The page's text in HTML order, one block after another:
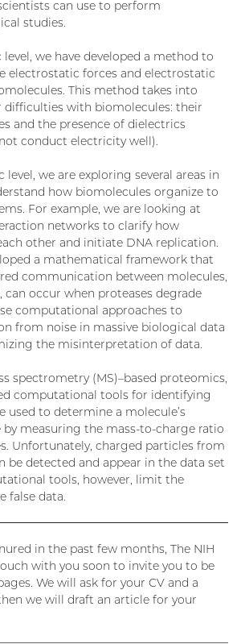
can use to perform
studies.
we have developed a method to
electrostatic forces and electrostatic
This method takes into
with biomolecules: their
and the presence of dielectrics
conduct electricity well).
we are exploring several areas in
how biomolecules organize to
For example, we are looking at
networks to clarify how
other and initiate DNA replication.
a mathematical framework that
communication between molecules,
can occur when proteases degrade
computational approaches to
from noise in massive biological data
the misinterpretation of data.
spectrometry (MS)–based proteomics,
computational tools for identifying
used to determine a molecule’s
measuring the mass-to-charge ratio
Unfortunately, charged particles from
be detected and appear in the data set
tools, however, limit the
false data.
in the past few months, The NIH
with you soon to invite you to be
We will ask for your CV and a
we will draft an article for your